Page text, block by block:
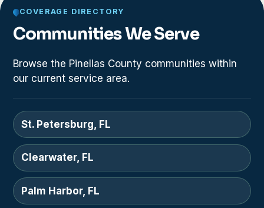
COVERAGE DIRECTORY
Communities We Serve
Browse the Pinellas County communities within
our current service area.
St. Petersburg, FL
Clearwater, FL
Palm Harbor, FL